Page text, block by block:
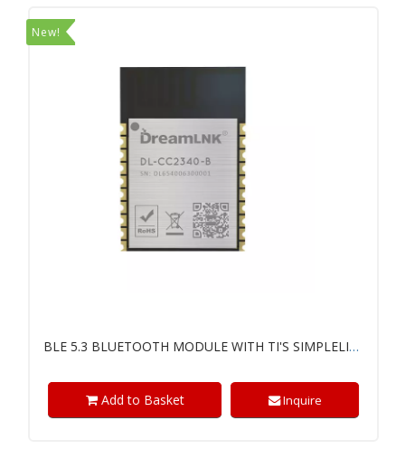
BLE 5.3 BLUETOOTH MODULE WITH TI'S SIMPLELINK™ CC2340R5 CHIP
Add to Basket Inquire
New!